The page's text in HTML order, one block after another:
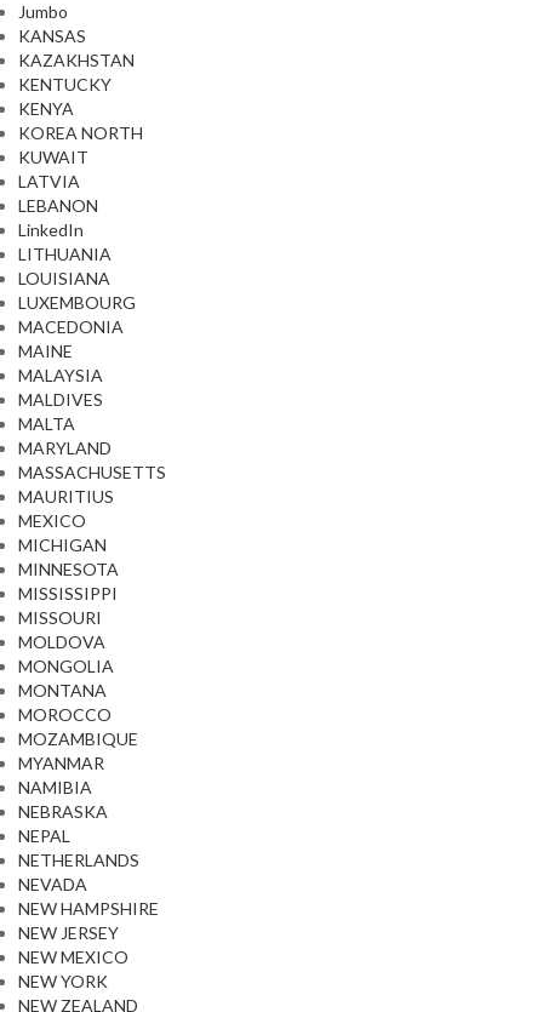
Jumbo
KANSAS
KAZAKHSTAN
KENTUCKY
KENYA
KOREA NORTH
KUWAIT
LATVIA
LEBANON
LinkedIn
LITHUANIA
LOUISIANA
LUXEMBOURG
MACEDONIA
MAINE
MALAYSIA
MALDIVES
MALTA
MARYLAND
MASSACHUSETTS
MAURITIUS
MEXICO
MICHIGAN
MINNESOTA
MISSISSIPPI
MISSOURI
MOLDOVA
MONGOLIA
MONTANA
MOROCCO
MOZAMBIQUE
MYANMAR
NAMIBIA
NEBRASKA
NEPAL
NETHERLANDS
NEVADA
NEW HAMPSHIRE
NEW JERSEY
NEW MEXICO
NEW YORK
NEW ZEALAND